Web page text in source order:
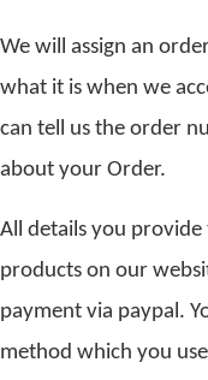
We will assign an
what it is when we
can tell us the order
about your Order.
All details you
products on our
payment via paypal.
method which you